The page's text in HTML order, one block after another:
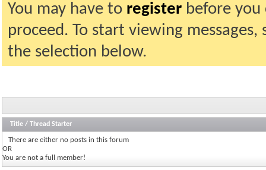
You may have to register before
proceed. To start viewing
the selection below.
Title / Thread Starter
There are either no posts in this forum
OR
You are not a full member!